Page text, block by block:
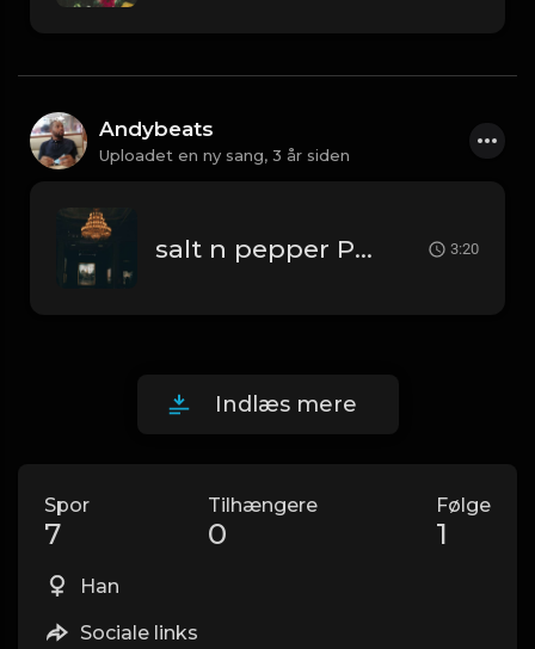
Andybeats
Uploadet en ny sang, 3 år siden
salt n pepper Prod By AndyBeats 3:20
Indlæs mere
Spor
7
Tilhængere
0
Følge
1
Han
Sociale links